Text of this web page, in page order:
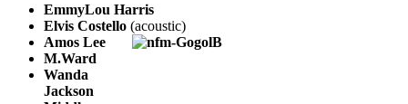
EmmyLou Harris
Elvis Costello (acoustic)
Amos Lee
M.Ward
Wanda
Jackson